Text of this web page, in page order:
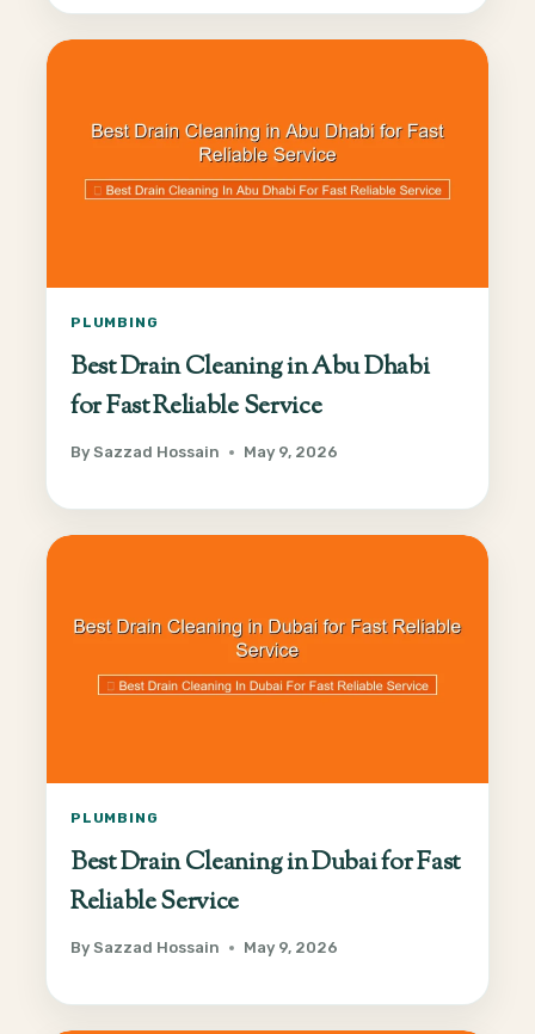
PLUMBING
Best Drain Cleaning in Abu Dhabi
for Fast Reliable Service
By Sazzad Hossain May 9, 2026
PLUMBING
Best Drain Cleaning in Dubai for Fast
Reliable Service
By Sazzad Hossain May 9, 2026